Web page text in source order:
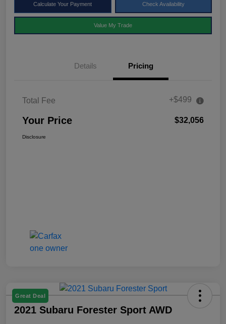
Calculate Your Payment Check Availability
Value My Trade
Details Pricing
Total Fee +$499
Your Price $32,056
Disclosure
Great Deal
2021 Subaru Forester Sport AWD